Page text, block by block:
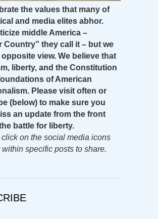
the values that many of
and media elites abhor.
middle America –
Country” they call it – but we
view. We believe that
liberty, and the Constitution
of American
Please visit often or
(below) to make sure you
an update from the front
battle for liberty.
on the social media icons
specific posts to share.